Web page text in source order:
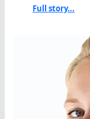
Full story...